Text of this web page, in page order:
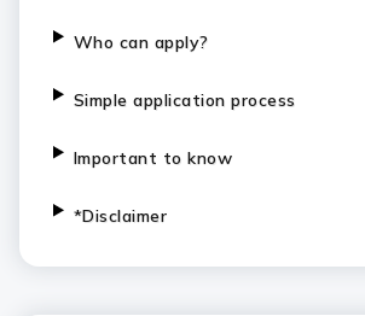
Who can apply?
Simple application process
Important to know
*Disclaimer